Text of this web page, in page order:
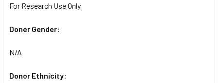
For Research Use Only
Doner Gender:
N/A
Donor Ethnicity: